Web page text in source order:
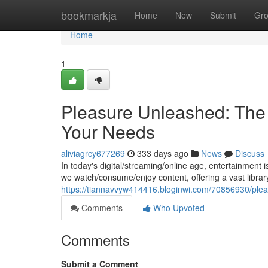
bookmarkja Home New Submit
Home
Home
1
Pleasure Unleashed:
Your Needs
aliviagrcy677269 333 days ago News
Discuss
In today's digital/streaming/online age, entertainment
we watch/consume/enjoy content, offering a vast
https://tiannavvyw414416.bloginwi.com/70856930/
Comments
Who Upvoted
Comments
Submit a Comment